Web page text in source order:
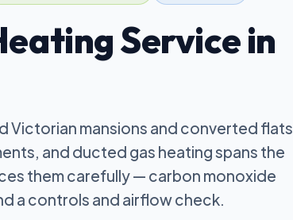
Service in
Victorian mansions and converted flats
and ducted gas heating spans the
them carefully — carbon monoxide
a controls and airflow check.